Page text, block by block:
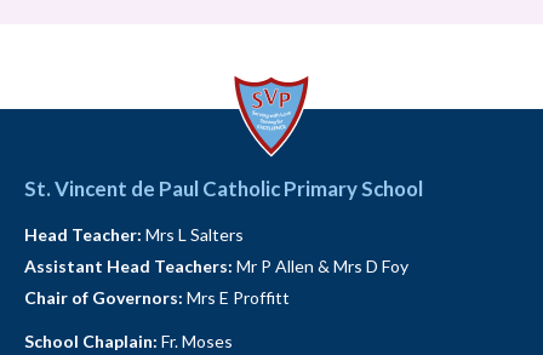
St. Vincent de Paul Catholic Primary School
Head Teacher: Mrs L Salters
Assistant Head Teachers: Mr P Allen & Mrs D Foy
Chair of Governors: Mrs E Proffitt
School Chaplain: Fr. Moses